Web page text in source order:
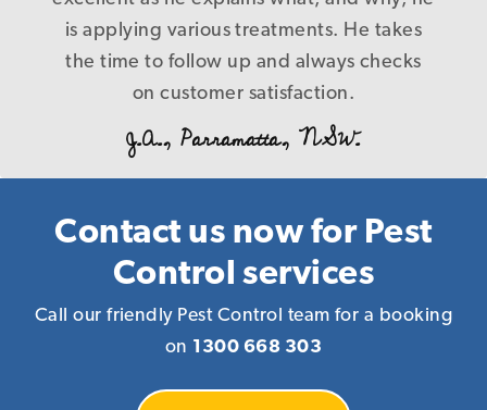
control nothing at the end of the day, and
cost us more in the long run! Our
problems were fixed first time in a timely
and precise manner with a level of service
that is a credit to your company, I have
anyone who requires pest management
you promise! Again our warm thanks.
R. P., Homebush, NSW.
is applying various treatments. He takes
the time to follow up and always checks
on customer satisfaction.
J.A., Parramatta, NSW.
B. L., Caringbah.NSW.
Contact us now for Pest
Control services
Call our friendly Pest Control team for a booking
on 1300 668 303